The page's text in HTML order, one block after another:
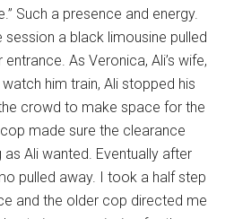
Such a presence and energy.
session a black limousine pulled
As Veronica, Ali’s wife,
him train, Ali stopped his
crowd to make space for the
made sure the clearance
Ali wanted. Eventually after
pulled away. I took a half step
and the older cop directed me